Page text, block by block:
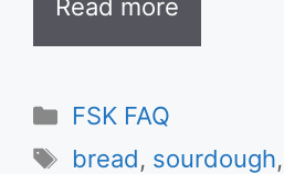
Read more
Categories
FSK FAQ
Tags
bread, sourdough,